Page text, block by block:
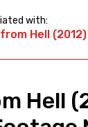
with:
Hell (2012)
Hell